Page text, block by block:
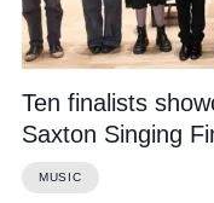
Accessibility
Ten finalists
Saxton Singing
MUSIC